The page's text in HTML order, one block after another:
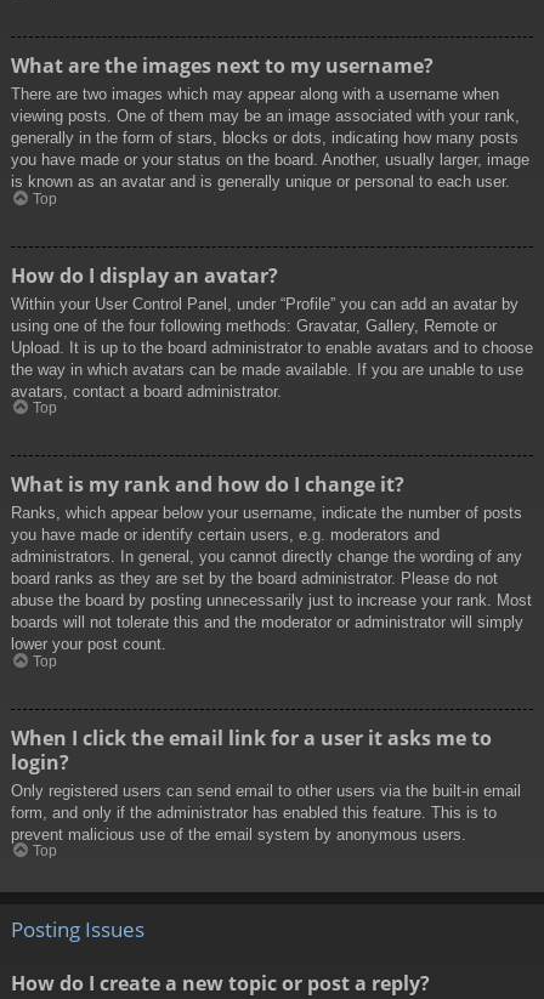
What are the images next to my username?
There are two images which may appear along with a username when
viewing posts. One of them may be an image associated with your rank,
generally in the form of stars, blocks or dots, indicating how many posts
you have made or your status on the board. Another, usually larger, image
is known as an avatar and is generally unique or personal to each user.
Top
How do I display an avatar?
Within your User Control Panel, under “Profile” you can add an avatar by
using one of the four following methods: Gravatar, Gallery, Remote or
Upload. It is up to the board administrator to enable avatars and to choose
the way in which avatars can be made available. If you are unable to use
avatars, contact a board administrator.
Top
What is my rank and how do I change it?
Ranks, which appear below your username, indicate the number of posts
you have made or identify certain users, e.g. moderators and
administrators. In general, you cannot directly change the wording of any
board ranks as they are set by the board administrator. Please do not
abuse the board by posting unnecessarily just to increase your rank. Most
boards will not tolerate this and the moderator or administrator will simply
lower your post count.
Top
When I click the email link for a user it asks me to
login?
Only registered users can send email to other users via the built-in email
form, and only if the administrator has enabled this feature. This is to
prevent malicious use of the email system by anonymous users.
Top
Posting Issues
How do I create a new topic or post a reply?